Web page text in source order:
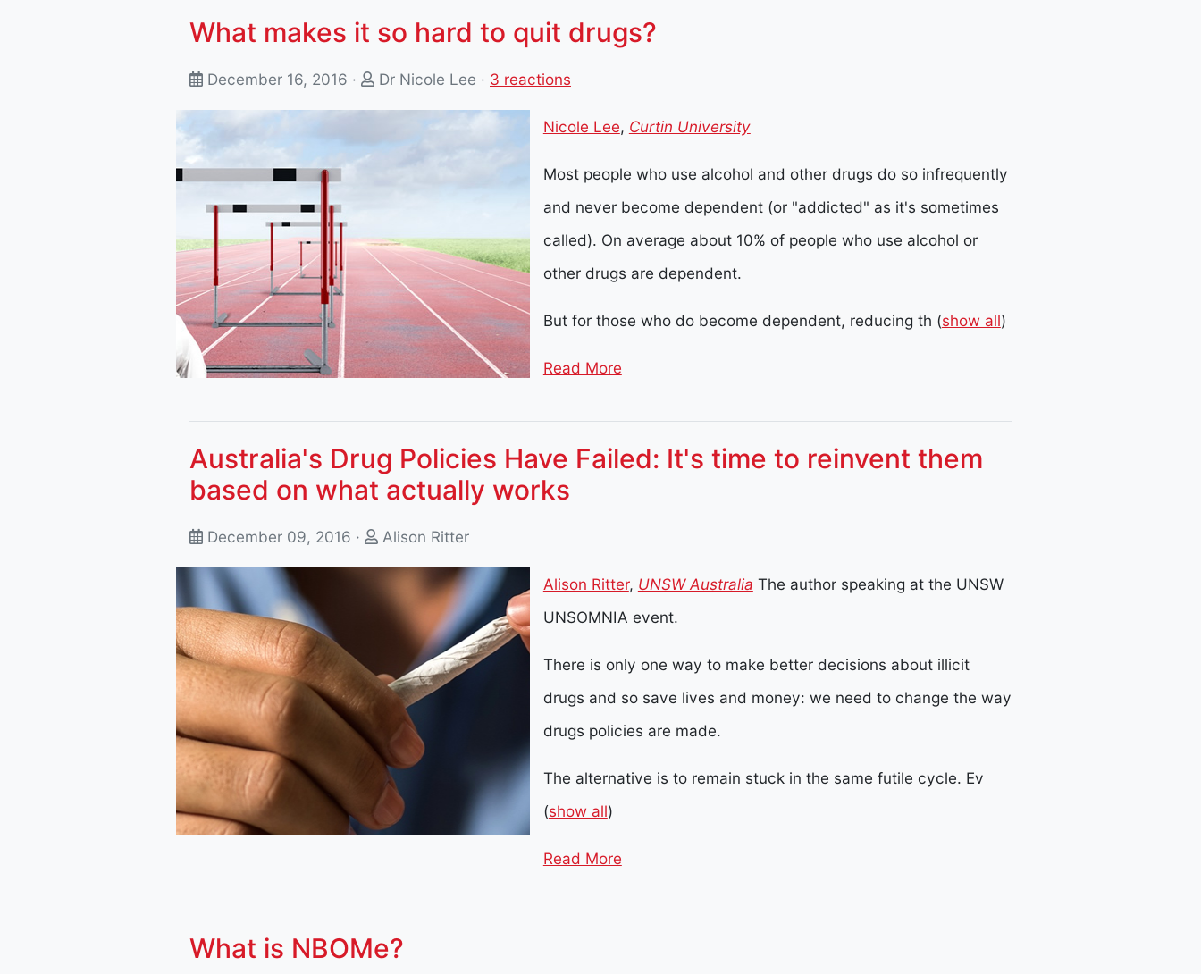
What makes it so hard to quit drugs?
December 16, 2016 · Dr Nicole Lee · 3 reactions
Nicole Lee, Curtin University
Most people who use alcohol and other drugs do so infrequently
and never become dependent (or "addicted" as it's sometimes
called). On average about 10% of people who use alcohol or
other drugs are dependent.
But for those who do become dependent, reducing th (show all)
Read More
Australia's Drug Policies Have Failed: It's time to reinvent them
based on what actually works
December 09, 2016 · Alison Ritter
Alison Ritter, UNSW Australia The author speaking at the UNSW
UNSOMNIA event.
There is only one way to make better decisions about illicit
drugs and so save lives and money: we need to change the way
drugs policies are made.
The alternative is to remain stuck in the same futile cycle. Ev
(show all)
Read More
What is NBOMe?